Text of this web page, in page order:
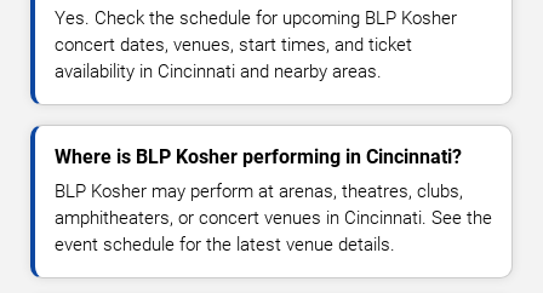
Yes. Check the schedule for upcoming BLP Kosher
concert dates, venues, start times, and ticket
availability in Cincinnati and nearby areas.
Where is BLP Kosher performing in Cincinnati?
BLP Kosher may perform at arenas, theatres, clubs,
amphitheaters, or concert venues in Cincinnati. See the
event schedule for the latest venue details.